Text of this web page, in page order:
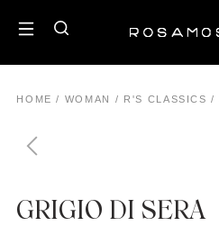
HOME / WOMAN / R'S CLASSICS /
GRIGIO DI SERA